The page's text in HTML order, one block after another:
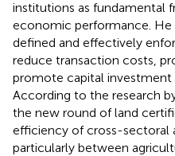
institutions as fundamental
economic performance.
defined and effectively
reduce transaction costs,
promote capital investment
According to the research
the new round of land
efficiency of cross-sectoral
particularly between